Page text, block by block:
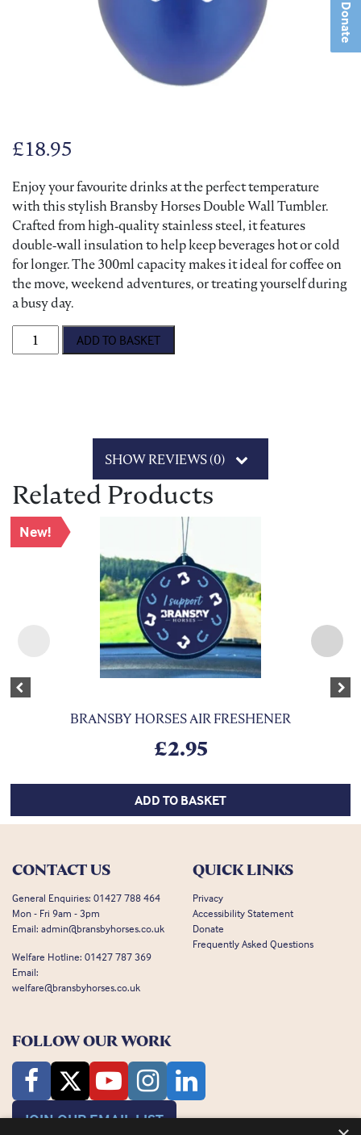
Donate
£18.95
Enjoy your favourite drinks at the perfect temperature
with this stylish Bransby Horses Double Wall Tumbler.
Crafted from high‑quality stainless steel, it features
double‑wall insulation to help keep beverages hot or cold
for longer. The 300ml capacity makes it ideal for coffee on
the move, weekend adventures, or treating yourself during
a busy day.
Bransby Horses Double Wall Tumbler quantity
ADD TO BASKET
SHOW REVIEWS (0)
Related Products
New!
Previous
BRANSBY HORSES AIR FRESHENER
£2.95
ADD TO BASKET
CONTACT US
General Enquiries: 01427 788 464
Mon - Fri 9am - 3pm
Email: admin@bransbyhorses.co.uk
Welfare Hotline: 01427 787 369
Email:
welfare@bransbyhorses.co.uk
QUICK LINKS
Privacy
Accessibility Statement
Donate
Frequently Asked Questions
FOLLOW OUR WORK
JOIN OUR EMAIL LIST